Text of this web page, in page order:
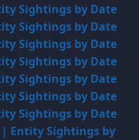
Sightings by Date
Sightings by Date
Sightings by Date
Sightings by Date
Sightings by Date
Sightings by Date
Sightings by Date
| Entity Sightings by